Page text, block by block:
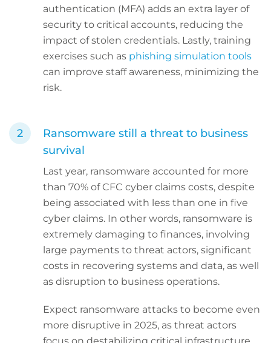
authentication (MFA) adds an extra layer of
security to critical accounts, reducing the
impact of stolen credentials. Lastly, training
exercises such as phishing simulation tools
can improve staff awareness, minimizing the
risk.
Ransomware still a threat to business
survival
Last year, ransomware accounted for more
than 70% of CFC cyber claims costs, despite
being associated with less than one in five
cyber claims. In other words, ransomware is
extremely damaging to finances, involving
large payments to threat actors, significant
costs in recovering systems and data, as well
as disruption to business operations.
Expect ransomware attacks to become even
more disruptive in 2025, as threat actors